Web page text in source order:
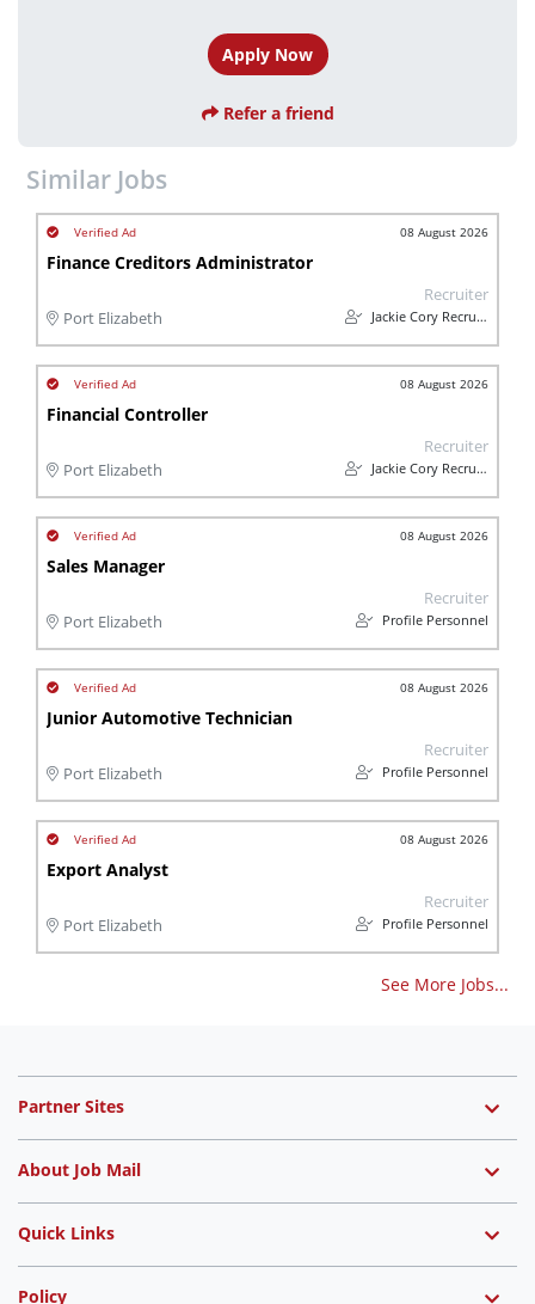
Apply Now
Refer a friend
Similar Jobs
08 August 2026
Finance Creditors Administrator
Port Elizabeth
Recruiter
Jackie Cory Recruitment
08 August 2026
Financial Controller
Port Elizabeth
Recruiter
Jackie Cory Recruitment
08 August 2026
Sales Manager
Port Elizabeth
Recruiter
Profile Personnel
08 August 2026
Junior Automotive Technician
Port Elizabeth
Recruiter
Profile Personnel
08 August 2026
Export Analyst
Port Elizabeth
Recruiter
Profile Personnel
See More Jobs...
Partner Sites
About Job Mail
Quick Links
Policy